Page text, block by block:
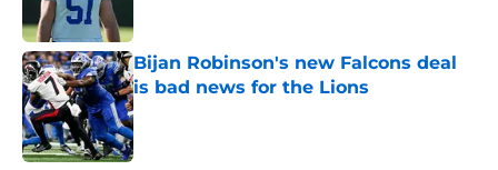
Bijan Robinson's new Falcons deal
is bad news for the Lions
Published by on Invalid Date